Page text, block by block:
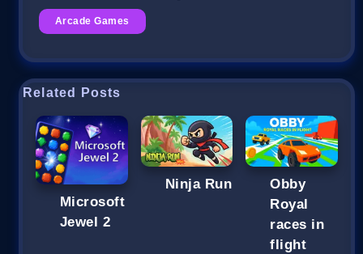
Arcade Games
Related Posts
Microsoft
Jewel 2
Ninja Run
Obby
Royal
races in
flight